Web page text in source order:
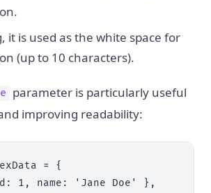
it is used as the white space for
(up to 10 characters).
parameter is particularly useful
improving readability:
= {
1, name: 'Jane Doe' },